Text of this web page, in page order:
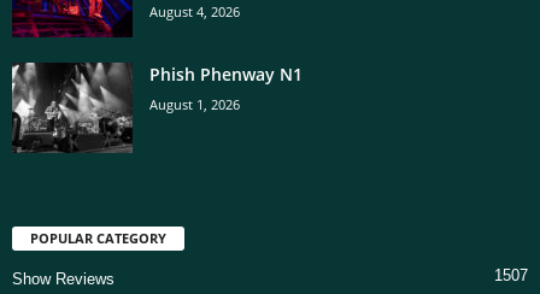
August 4, 2026
Phish Phenway N1
August 1, 2026
POPULAR CATEGORY
Show Reviews 1507